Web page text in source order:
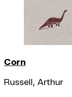
Corn
Russell, Arthur